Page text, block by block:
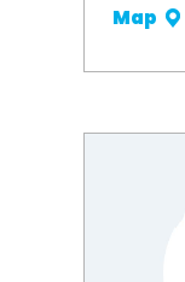
Map